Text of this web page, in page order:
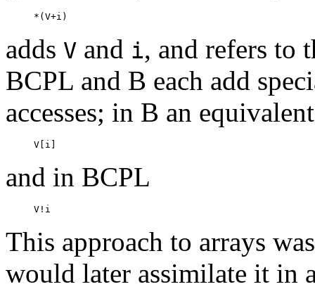
adds V and i, and refers to
BCPL and B each add
accesses; in B an
and in BCPL
This approach to arrays
would later assimilate it in